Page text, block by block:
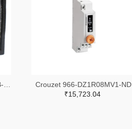
Crouzet 966-DZ1R08MV1-ND
₹15,723.04